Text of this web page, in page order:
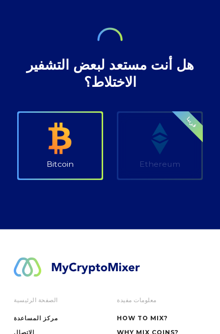
هل أنت مستعد لبعض التشفير
الاختلاط؟
Bitcoin
قريبا
Ethereum
الصفحة الرئيسية
مركز المساعدة
الاتصال
معلومات مفيدة
HOW TO MIX?
WHY MIX COINS?